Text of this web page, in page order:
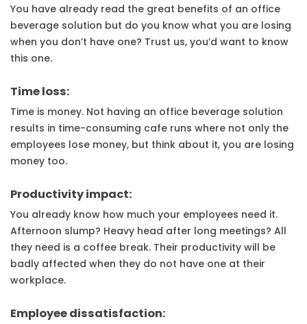
You have already read the great benefits of an office
beverage solution but do you know what you are losing
when you don’t have one? Trust us, you’d want to know
this one.
Time loss:
Time is money. Not having an office beverage solution
results in time-consuming cafe runs where not only the
employees lose money, but think about it, you are losing
money too.
Productivity impact:
You already know how much your employees need it.
Afternoon slump? Heavy head after long meetings? All
they need is a coffee break. Their productivity will be
badly affected when they do not have one at their
workplace.
Employee dissatisfaction: